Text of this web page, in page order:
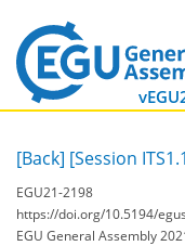
[Back] [Session
EGU21-2198
https://doi.org/10.5194/
EGU General Assembly